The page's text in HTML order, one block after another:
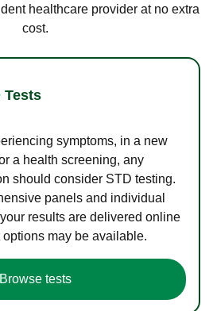
healthcare provider at no extra
cost.
Tests
symptoms, in a new
a health screening, any
should consider STD testing.
panels and individual
results are delivered online
may be available.
Browse tests